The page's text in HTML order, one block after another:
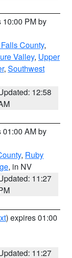
10:00 PM by
County,
Valley, Upper
, Southwest
12:58
01:00 AM by
, Ruby
, in NV
11:27
) expires 01:00
11:27